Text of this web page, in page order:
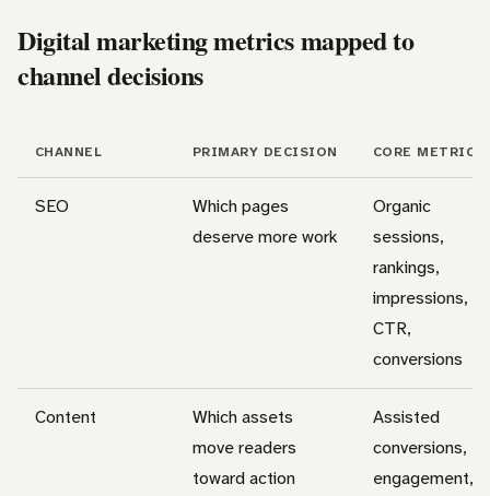
Digital marketing metrics mapped to
channel decisions
CHANNEL PRIMARY DECISION CORE METRICS
SEO
Which pages
deserve more work
Organic
sessions,
rankings,
impressions,
CTR,
conversions
Content
Which assets
move readers
toward action
Assisted
conversions,
engagement,